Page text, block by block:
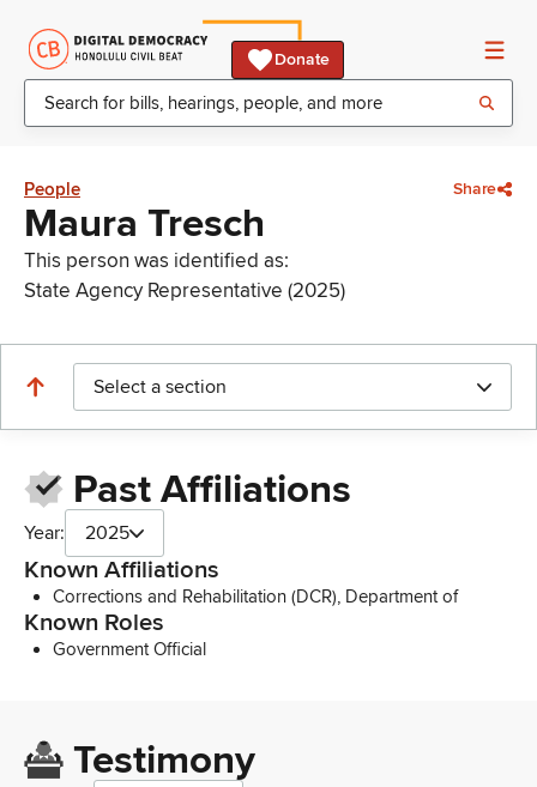
Donate
People Share
Maura Tresch
This person was identified as:
State Agency Representative (2025)
Select a section
Past Affiliations
Year: 2025
Known Affiliations
Corrections and Rehabilitation (DCR), Department of
Known Roles
Government Official
Testimony